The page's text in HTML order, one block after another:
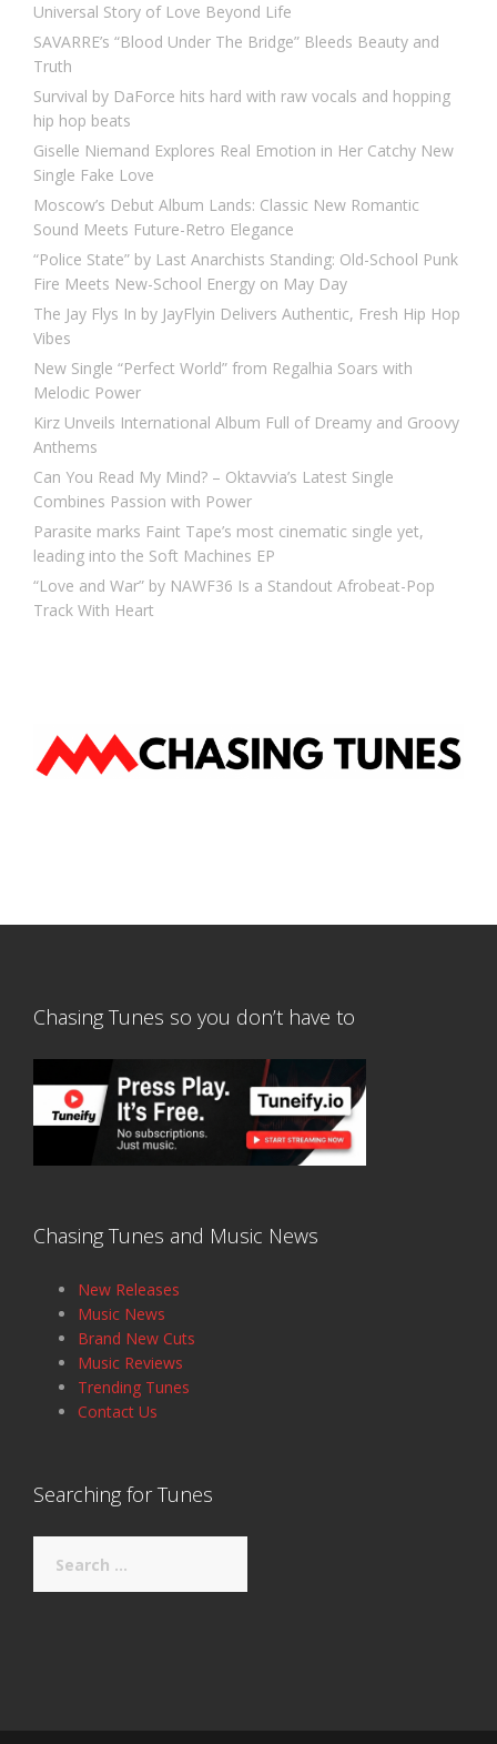
Universal Story of Love Beyond Life
SAVARRE’s “Blood Under The Bridge” Bleeds Beauty and
Truth
Survival by DaForce hits hard with raw vocals and hopping
hip hop beats
Giselle Niemand Explores Real Emotion in Her Catchy New
Single Fake Love
Moscow’s Debut Album Lands: Classic New Romantic
Sound Meets Future-Retro Elegance
“Police State” by Last Anarchists Standing: Old-School Punk
Fire Meets New-School Energy on May Day
The Jay Flys In by JayFlyin Delivers Authentic, Fresh Hip Hop
Vibes
New Single “Perfect World” from Regalhia Soars with
Melodic Power
Kirz Unveils International Album Full of Dreamy and Groovy
Anthems
Can You Read My Mind? – Oktavvia’s Latest Single
Combines Passion with Power
Parasite marks Faint Tape’s most cinematic single yet,
leading into the Soft Machines EP
“Love and War” by NAWF36 Is a Standout Afrobeat-Pop
Track With Heart
Chasing Tunes so you don’t have to
Chasing Tunes and Music News
New Releases
Music News
Brand New Cuts
Music Reviews
Trending Tunes
Contact Us
Searching for Tunes
for: